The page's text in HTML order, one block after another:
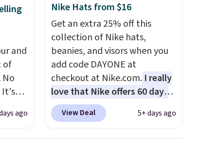
in
and
of
It's
and
price
ago
Nike Hats from $16
Get an extra 25% off this
collection of Nike hats,
beanies, and visors when you
add code DAYONE at
checkout at Nike.com.I really
love that Nike offers 60 days
for returns, which is almost
double what we usually see.
View Deal 5+ days ago